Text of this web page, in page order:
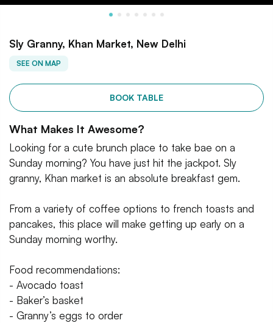
Sly Granny, Khan Market, New Delhi
SEE ON MAP
BOOK TABLE
What Makes It Awesome?
Looking for a cute brunch place to take bae on a
Sunday morning? You have just hit the jackpot. Sly
granny, Khan market is an absolute breakfast gem.
From a variety of coffee options to french toasts and
pancakes, this place will make getting up early on a
Sunday morning worthy.
Food recommendations:
- Avocado toast
- Baker’s basket
- Granny’s eggs to order